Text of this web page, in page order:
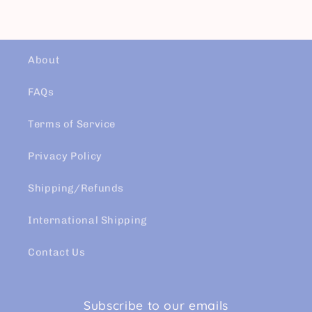
About
FAQs
Terms of Service
Privacy Policy
Shipping/Refunds
International Shipping
Contact Us
Subscribe to our emails